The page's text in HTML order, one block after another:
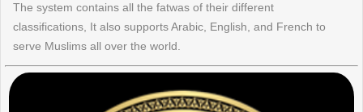
The system contains all the fatwas of their different
classifications, It also supports Arabic, English, and French to
serve Muslims all over the world.